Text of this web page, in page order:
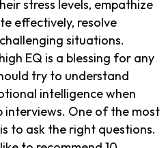
stress levels, empathize
effectively, resolve
situations.
EQ is a blessing for any
try to understand
intelligence when
interviews. One of the most
to ask the right questions.